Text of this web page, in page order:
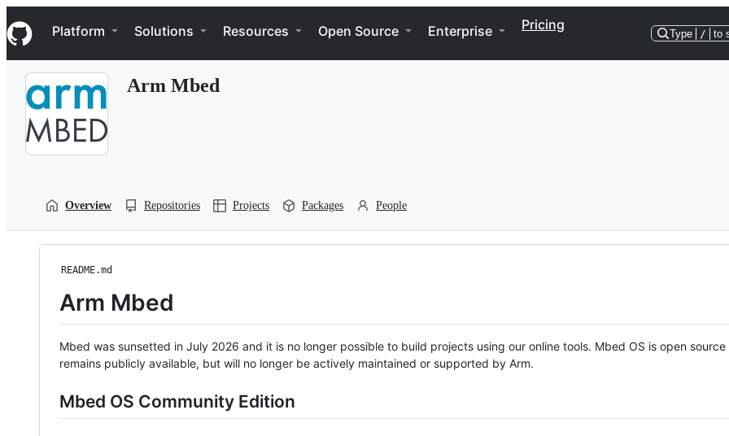
k
i
p
Navigation Menu
Platform Solutions Resources Open Source Enterprise Pricing
Type / to
Arm Mbed
Overview Repositories Projects Packages People
README.md
Arm Mbed
Mbed was sunsetted in July 2026 and it is no longer possible to build projects using our online tools. Mbed OS is open source
remains publicly available, but will no longer be actively maintained or supported by Arm.
Mbed OS Community Edition